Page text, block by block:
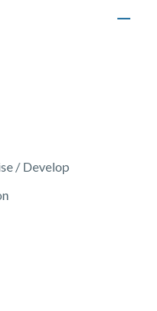
/ Develop